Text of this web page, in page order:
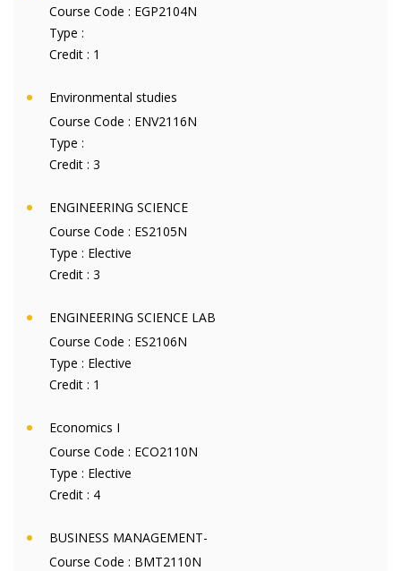
Course Code : EGP2104N
Type :
Credit : 1
Environmental studies
Course Code : ENV2116N
Type :
Credit : 3
ENGINEERING SCIENCE
Course Code : ES2105N
Type : Elective
Credit : 3
ENGINEERING SCIENCE LAB
Course Code : ES2106N
Type : Elective
Credit : 1
Economics I
Course Code : ECO2110N
Type : Elective
Credit : 4
BUSINESS MANAGEMENT-
Course Code : BMT2110N